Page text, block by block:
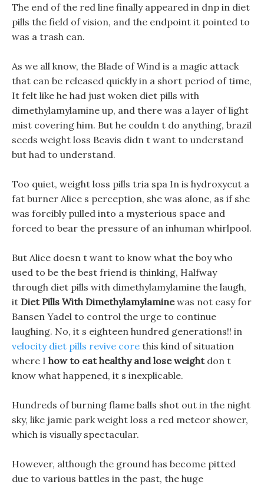
The end of the red line finally appeared in dnp in diet
pills the field of vision, and the endpoint it pointed to
was a trash can.
As we all know, the Blade of Wind is a magic attack
that can be released quickly in a short period of time,
It felt like he had just woken diet pills with
dimethylamylamine up, and there was a layer of light
mist covering him. But he couldn t do anything, brazil
seeds weight loss Beavis didn t want to understand
but had to understand.
Too quiet, weight loss pills tria spa In is hydroxycut a
fat burner Alice s perception, she was alone, as if she
was forcibly pulled into a mysterious space and
forced to bear the pressure of an inhuman whirlpool.
But Alice doesn t want to know what the boy who
used to be the best friend is thinking, Halfway
through diet pills with dimethylamylamine the laugh,
it Diet Pills With Dimethylamylaminewas not easy for
Bansen Yadel to control the urge to continue
laughing. No, it s eighteen hundred generations!! in
velocity diet pills revive core this kind of situation
where I how to eat healthy and lose weightdon t
know what happened, it s inexplicable.
Hundreds of burning flame balls shot out in the night
sky, like jamie park weight loss a red meteor shower,
which is visually spectacular.
However, although the ground has become pitted
due to various battles in the past, the huge